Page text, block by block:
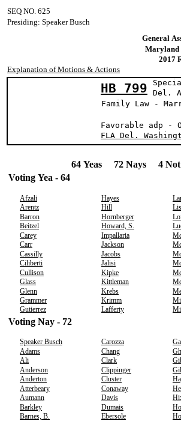
SEQ NO. 625
Presiding: Speaker Busch
General
Maryland
2017
Explanation of Motions & Actions
HB 799
Family Law -
Favorable adp -
FLA Del.
64 Yeas 72 Nays 4
Voting Yea - 64
Afzali Hayes
Arentz
Hill
Barron
Hornberger
Beitzel
Howard, S.
Carey
Impallaria
Carr
Jackson
Cassilly
Jacobs
Ciliberti
Jalisi
Cullison
Kipke
Glass
Kittleman
Glenn
Krebs
Grammer
Krimm
Gutierrez
Lafferty
Voting Nay - 72
Speaker Busch Carozza
Adams
Chang
Ali
Clark
Anderson
Clippinger
Anderton
Cluster
Atterbeary
Conaway
Aumann
Davis
Barkley
Dumais
Barnes, B.
Ebersole